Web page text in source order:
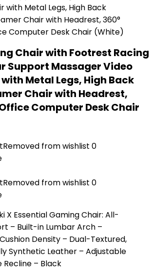
Chair with Footrest Racing
Support Massager Video
Metal Legs, High Back
Chair with Headrest,
Computer Desk Chair
Removed from wishlist 0
Removed from wishlist 0